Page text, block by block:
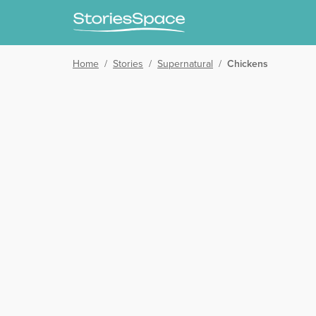
Home / Stories / Supernatural / Chickens